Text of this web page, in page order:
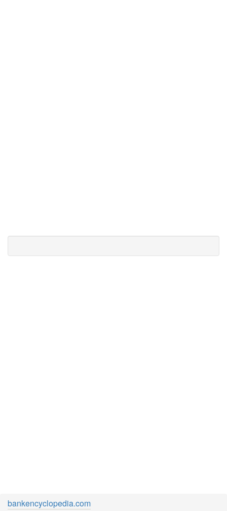
bankencyclopedia.com